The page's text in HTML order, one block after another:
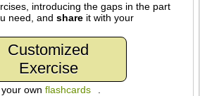
introducing the gaps in the part
need, andshare it with your
Customized
Exercise
your ownflashcards